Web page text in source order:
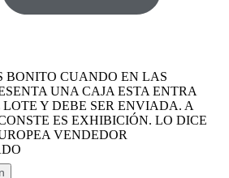
BONITO CUANDO EN LAS
UNA CAJA ESTA ENTRA
Y DEBE SER ENVIADA. A
ES EXHIBICIÓN. LO DICE
VENDEDOR